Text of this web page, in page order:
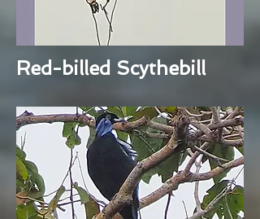
Red-billed Scythebill